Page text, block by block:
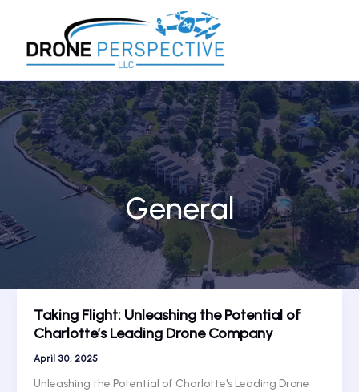
content
General
Taking Flight: Unleashing the Potential of
Charlotte’s Leading Drone Company
April 30, 2025
Unleashing the Potential of Charlotte's Leading Drone